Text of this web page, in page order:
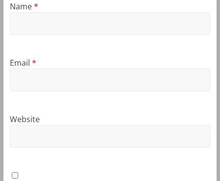
Name*
Email *
Website